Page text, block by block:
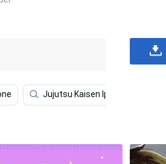
Jujutsu Kaisen Iphone